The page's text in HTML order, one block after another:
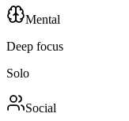
Mental
Deep focus
Solo
Social